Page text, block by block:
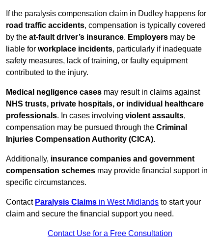
If the paralysis compensation claim in Dudley happens for
road traffic accidents, compensation is typically covered
by the at-fault driver’s insurance. Employers may be
liable for workplace incidents, particularly if inadequate
safety measures, lack of training, or faulty equipment
contributed to the injury.
Medical negligence cases may result in claims against
NHS trusts, private hospitals, or individual healthcare
professionals. In cases involving violent assaults,
compensation may be pursued through the Criminal
Injuries Compensation Authority (CICA).
Additionally, insurance companies and government
compensation schemes may provide financial support in
specific circumstances.
Contact Paralysis Claims in West Midlands to start your
claim and secure the financial support you need.
Contact Use for a Free Consultation